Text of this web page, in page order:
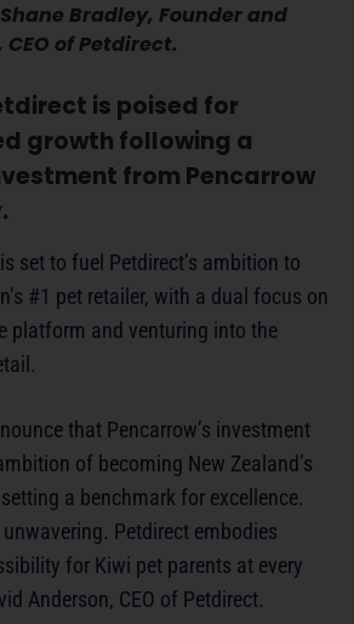
Bradley, Founder and
of Petdirect.
is poised for
growth following a
from Pencarrow
set to fuel Petdirect’s ambition to
#1 pet retailer, with a dual focus on
platform and venturing into the
that Pencarrow’s investment
of becoming New Zealand’s
a benchmark for excellence.
Petdirect embodies
for Kiwi pet parents at every
Anderson, CEO of Petdirect.